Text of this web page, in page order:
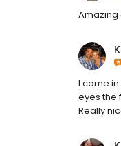
Amazing
I came
eyes the
Really